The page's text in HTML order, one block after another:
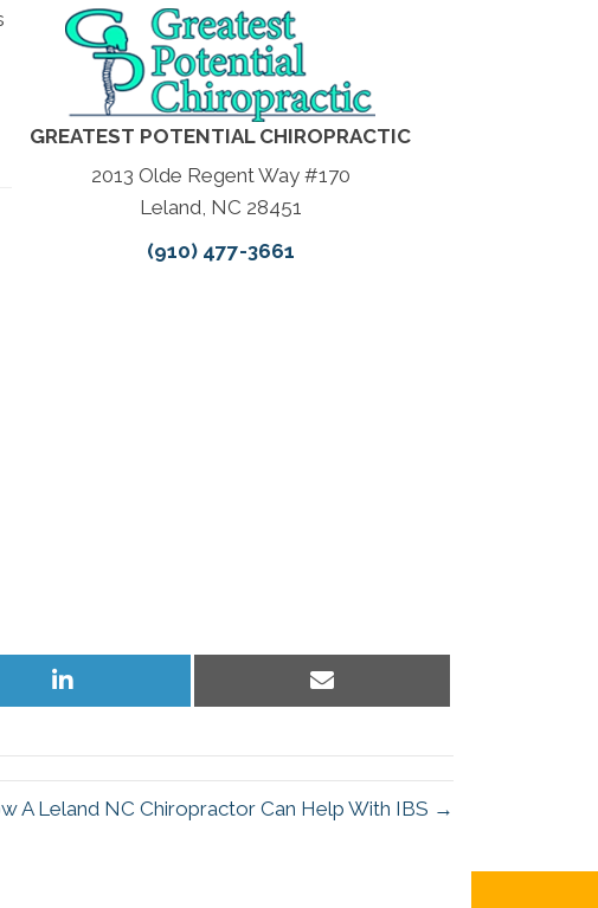
GREATEST POTENTIAL CHIROPRACTIC
2013 Olde Regent Way #170
Leland, NC 28451
(910) 477-3661
Share
on
Share
on
A Leland NC Chiropractor Can Help With IBS →